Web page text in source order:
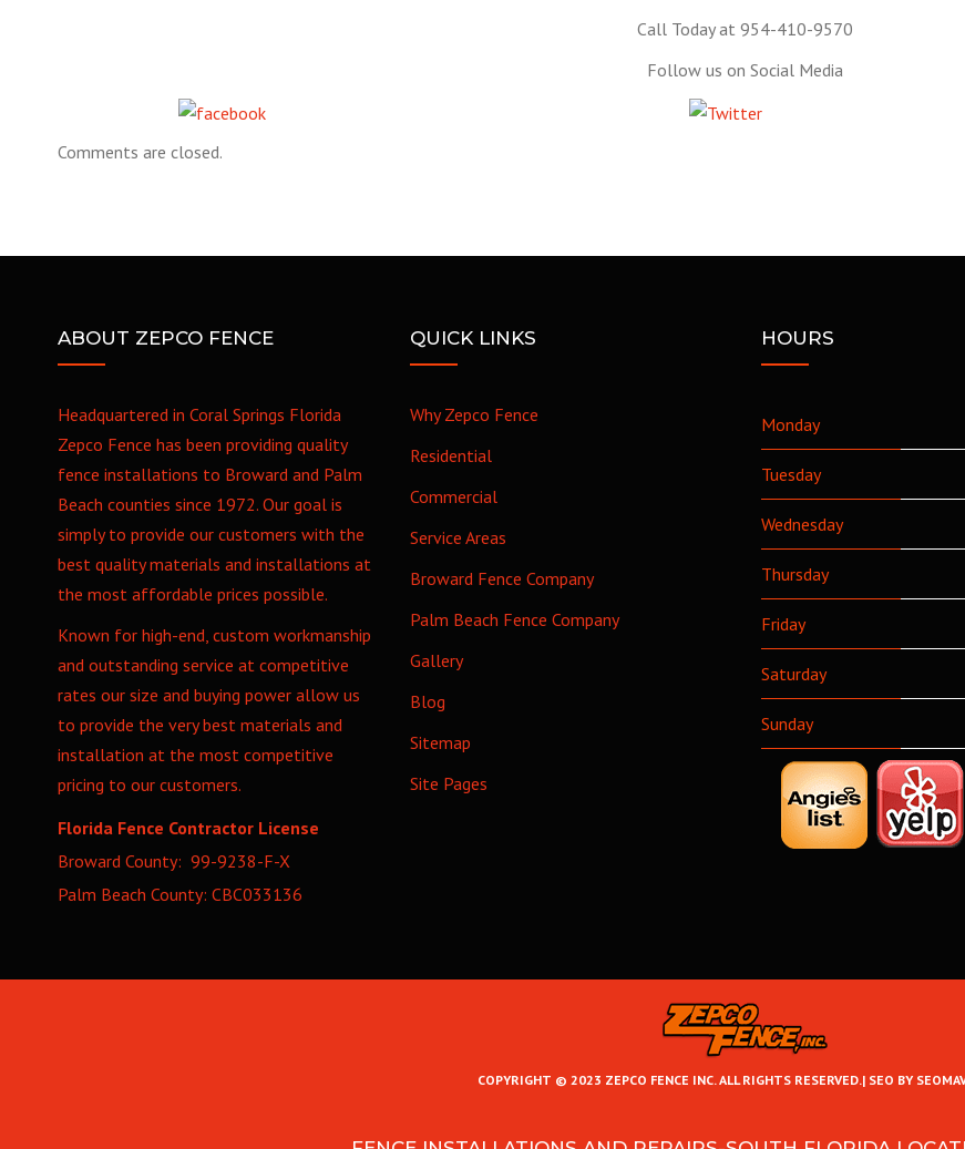
Call Today at 954-410-9570
Follow us on Social Media
Share on Facebook
Comments are closed.
ABOUT ZEPCO FENCE
Headquartered in Coral Springs Florida
Zepco Fence has been providing quality
fence installations to Broward and Palm
Beach counties since 1972. Our goal is
simply to provide our customers with the
best quality materials and installations at
the most affordable prices possible.
Known for high-end, custom workmanship
and outstanding service at competitive
rates our size and buying power allow us
to provide the very best materials and
installation at the most competitive
pricing to our customers.
Florida Fence Contractor License
Broward County: 99-9238-F-X
Palm Beach County: CBC033136
QUICK LINKS
Why Zepco Fence
Residential
Commercial
Service Areas
Broward Fence Company
Palm Beach Fence Company
Gallery
Blog
Sitemap
Site Pages
HOURS
Monday
Tuesday
Wednesday
Thursday
Friday
Saturday
Sunday
COPYRIGHT © 2023 ZEPCO FENCE INC. ALL RIGHTS RESERVED.|SEO BY